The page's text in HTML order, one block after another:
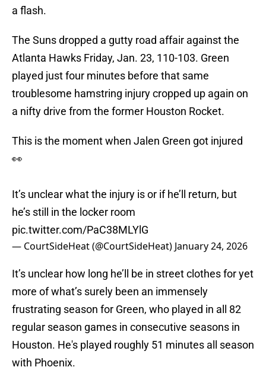
a flash.
The Suns dropped a gutty road affair against the
Atlanta Hawks Friday, Jan. 23, 110-103. Green
played just four minutes before that same
troublesome hamstring injury cropped up again on
a nifty drive from the former Houston Rocket.
This is the moment when Jalen Green got injured
👀
It’s unclear what the injury is or if he’ll return, but
he’s still in the locker room
pic.twitter.com/PaC38MLYlG
— CourtSideHeat (@CourtSideHeat) January 24, 2026
It’s unclear how long he’ll be in street clothes for yet
more of what’s surely been an immensely
frustrating season for Green, who played in all 82
regular season games in consecutive seasons in
Houston. He's played roughly 51 minutes all season
with Phoenix.